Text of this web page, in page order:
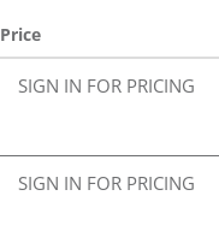
Price
SIGN IN FOR PRICING
SIGN IN FOR PRICING